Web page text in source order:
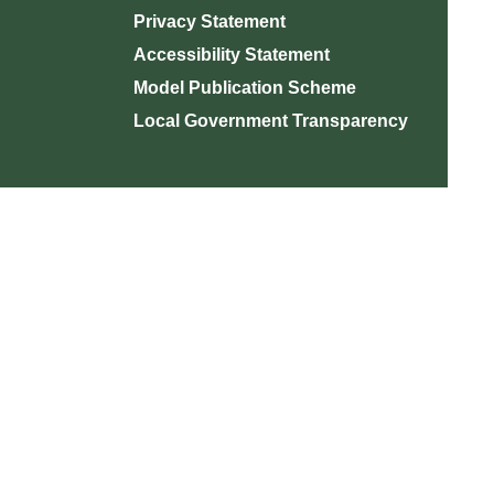
Privacy Statement
Accessibility Statement
Model Publication Scheme
Local Government Transparency